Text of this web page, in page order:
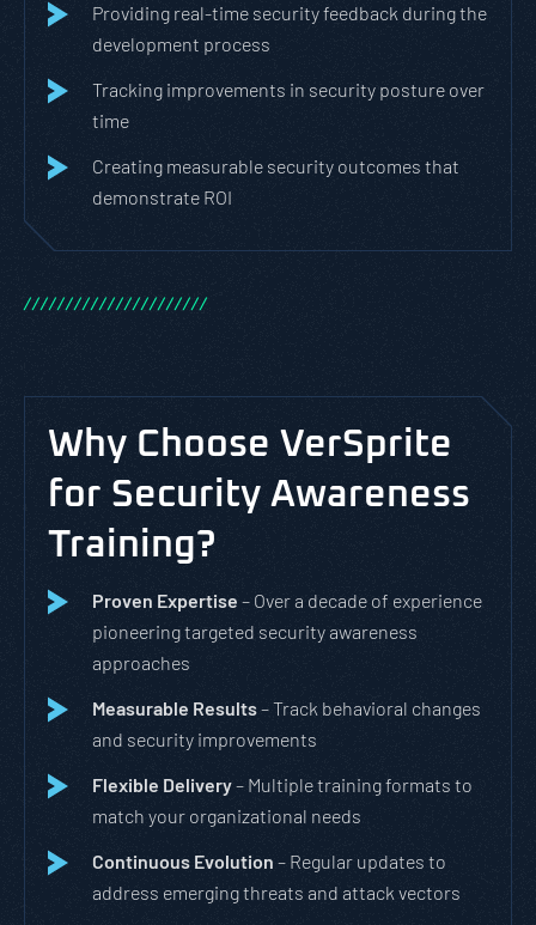
Providing real-time security feedback during the
development process
Tracking improvements in security posture over
time
Creating measurable security outcomes that
demonstrate ROI
//////////////////////
Why Choose VerSprite
for Security Awareness
Training?
Proven Expertise – Over a decade of experience
pioneering targeted security awareness
approaches
Measurable Results– Track behavioral changes
and security improvements
Flexible Delivery– Multiple training formats to
match your organizational needs
Continuous Evolution – Regular updates to
address emerging threats and attack vectors